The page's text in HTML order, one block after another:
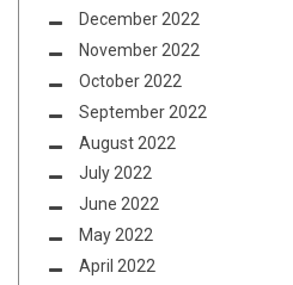
December 2022
November 2022
October 2022
September 2022
August 2022
July 2022
June 2022
May 2022
April 2022